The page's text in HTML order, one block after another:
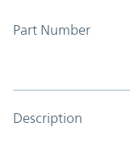
Part Number
Description